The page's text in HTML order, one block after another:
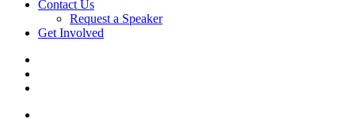
Contact Us
Request a Speaker
Get Involved